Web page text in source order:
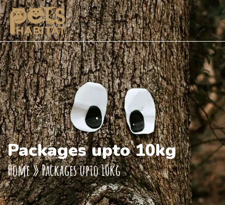
Packages upto 10kg
Home»Packages upto 10kg